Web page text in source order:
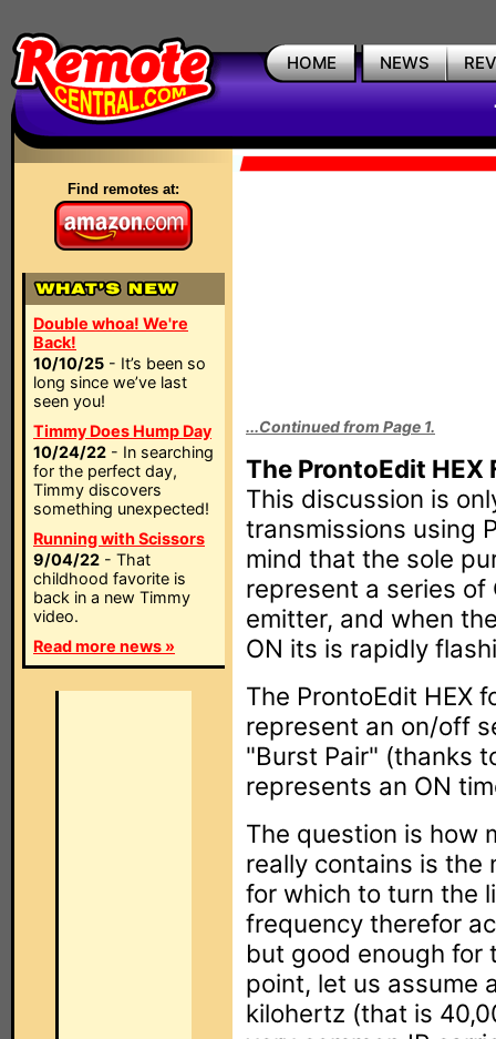
HOME NEWS
Find remotes at:
Double whoa! We're
Back!
10/10/25 - It’s been so
long since we’ve last
seen you!
Timmy Does Hump Day
10/24/22 - In searching
for the perfect day,
Timmy discovers
something unexpected!
Running with Scissors
9/04/22 - That
childhood favorite is
back in a new Timmy
video.
Read more news »
...Continued from Page 1.
The ProntoEdit HEX
This discussion is
transmissions using
mind that the sole
represent a series of
emitter, and when
ON its is rapidly
The ProntoEdit HEX
represent an on/off
"Burst Pair" (thanks
represents an ON
The question is how
really contains is the
for which to turn the
frequency therefor
but good enough for
point, let us assume
kilohertz (that is